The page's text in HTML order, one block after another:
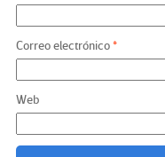
Correo electrónico*
Web